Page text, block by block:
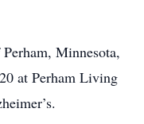
Minnesota,
at Perham Living